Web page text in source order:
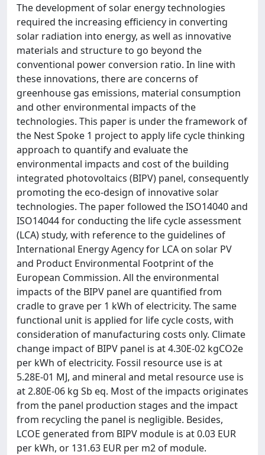
The development of solar energy technologies
required the increasing efficiency in converting
solar radiation into energy, as well as innovative
materials and structure to go beyond the
conventional power conversion ratio. In line with
these innovations, there are concerns of
greenhouse gas emissions, material consumption
and other environmental impacts of the
technologies. This paper is under the framework of
the Nest Spoke 1 project to apply life cycle thinking
approach to quantify and evaluate the
environmental impacts and cost of the building
integrated photovoltaics (BIPV) panel, consequently
promoting the eco-design of innovative solar
technologies. The paper followed the ISO14040 and
ISO14044 for conducting the life cycle assessment
(LCA) study, with reference to the guidelines of
International Energy Agency for LCA on solar PV
and Product Environmental Footprint of the
European Commission. All the environmental
impacts of the BIPV panel are quantified from
cradle to grave per 1 kWh of electricity. The same
functional unit is applied for life cycle costs, with
consideration of manufacturing costs only. Climate
change impact of BIPV panel is at 4.30E-02 kgCO2e
per kWh of electricity. Fossil resource use is at
5.28E-01 MJ, and mineral and metal resource use is
at 2.80E-06 kg Sb eq. Most of the impacts originates
from the panel production stages and the impact
from recycling the panel is negligible. Besides,
LCOE generated from BIPV module is at 0.03 EUR
per kWh, or 131.63 EUR per m2 of module.